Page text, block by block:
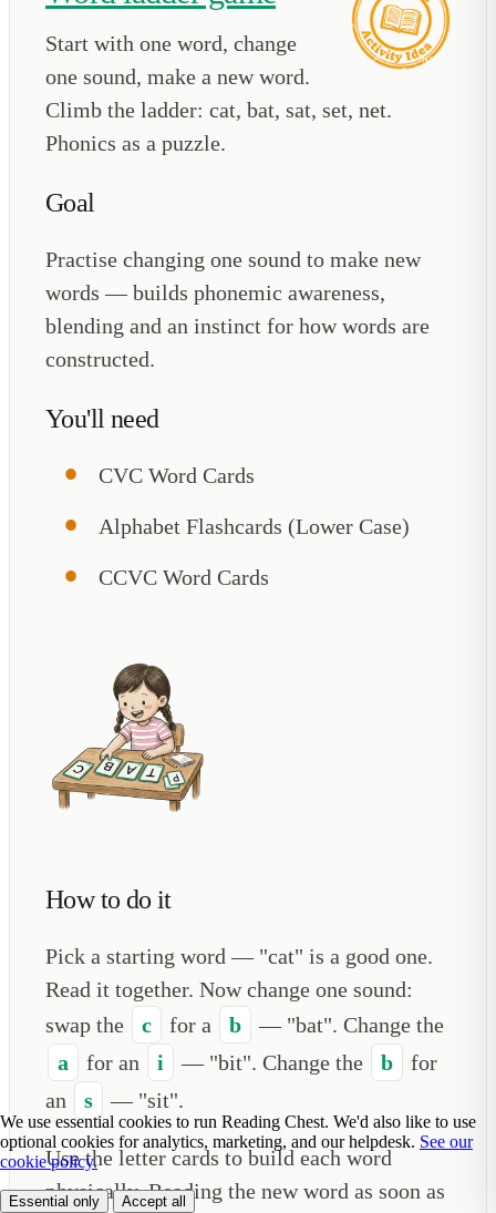
Start with one word, change
one sound, make a new word.
Climb the ladder: cat, bat, sat, set, net.
Phonics as a puzzle.
Goal
Practise changing one sound to make new
words — builds phonemic awareness,
blending and an instinct for how words are
constructed.
You'll need
CVC Word Cards
Alphabet Flashcards (Lower Case)
CCVC Word Cards
How to do it
Pick a starting word — "cat" is a good one.
Read it together. Now change one sound:
swap the
c for a b
— "bat". Change the
a
for an i — "bit". Change the b
for
an
s — "sit".
Use the letter cards to build each word
physically. Reading the new word as soon as
We use essential cookies to run Reading Chest. We'd also like to use
optional cookies for analytics, marketing, and our helpdesk. See our
cookie policy.
Essential only Accept all